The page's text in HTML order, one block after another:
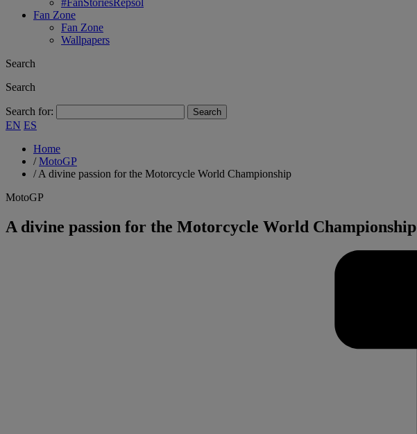
#FanStoriesRepsol
Fan Zone
Fan Zone
Wallpapers
Search
Search
Search for:
EN ES
Home
/MotoGP
/A divine passion for the Motorcycle World Championship
MotoGP
A divine passion for the Motorcycle World Championship